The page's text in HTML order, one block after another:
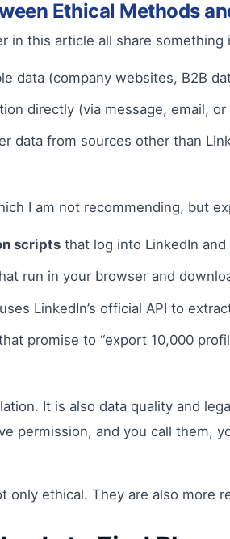
Ethical Methods
in this article all share
data (company websites, B2B
directly (via message, email, or
data from sources other than
I am not recommending, but
scripts that log into LinkedIn
run in your browser and
LinkedIn’s official API to
promise to “export 10,000
It is also data quality and
permission, and you call them,
only ethical. They are also more